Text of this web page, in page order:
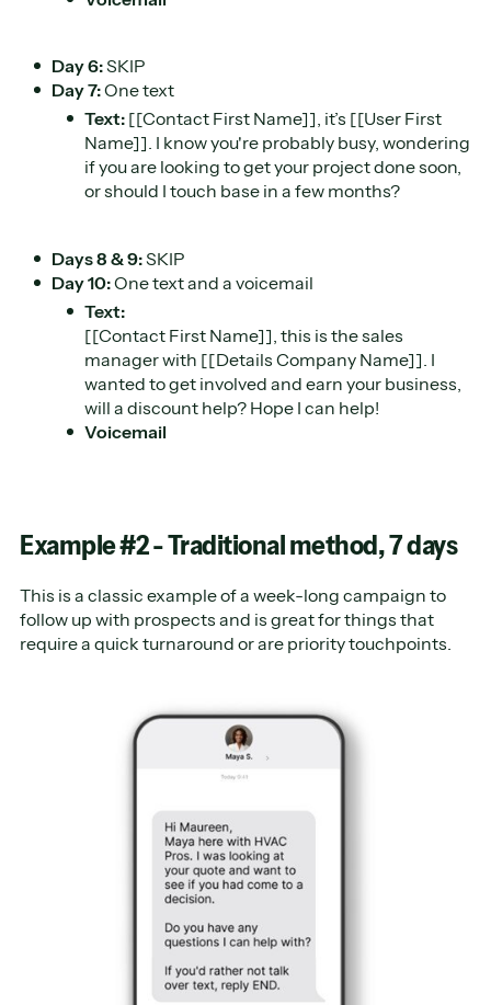
Day 6:SKIP
Day 7:One text
Text:[[Contact First Name]], it’s [[User First
Name]]. I know you're probably busy, wondering
if you are looking to get your project done soon,
or should I touch base in a few months?
Days 8 & 9:SKIP
Day 10:One text and a voicemail
Text:
[[Contact First Name]], this is the sales
manager with [[Details Company Name]]. I
wanted to get involved and earn your business,
will a discount help? Hope I can help!
Voicemail
Example #2 - Traditional method, 7 days
This is a classic example of a week-long campaign to
follow up with prospects and is great for things that
require a quick turnaround or are priority touchpoints.